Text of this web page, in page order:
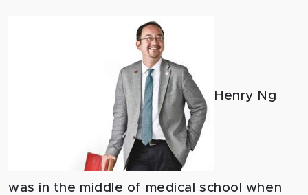
Henry Ng
was in the middle of medical school when